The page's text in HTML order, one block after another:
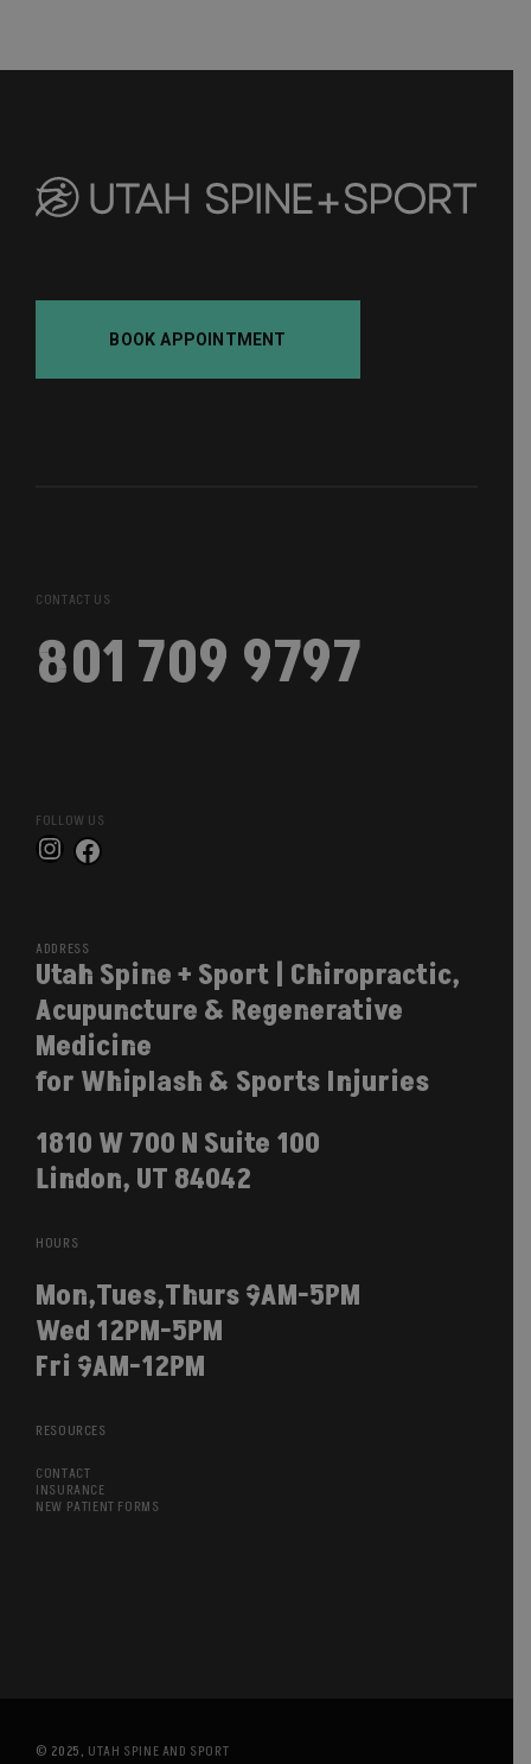
BOOK APPOINTMENT
CONTACT US
801 709 9797
FOLLOW US
Instagram
Facebook
ADDRESS
Utah Spine + Sport | Chiropractic,
Acupuncture & Regenerative
Medicine
for Whiplash & Sports Injuries
1810 W 700 N Suite 100
Lindon, UT 84042
HOURS
Mon,Tues,Thurs 9AM-5PM
Wed 12PM-5PM
Fri 9AM-12PM
RESOURCES
CONTACT
INSURANCE
NEW PATIENT FORMS
© 2025, UTAH SPINE AND SPORT